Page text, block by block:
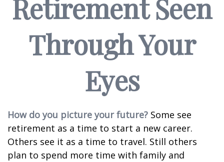
Retirement Seen
Through Your
Eyes
How do you picture your future? Some see
retirement as a time to start a new career.
Others see it as a time to travel. Still others
plan to spend more time with family and